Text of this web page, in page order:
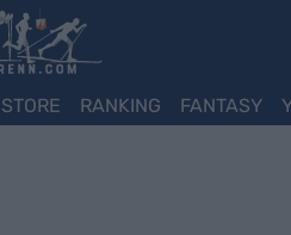
STORE RANKING FANTASY